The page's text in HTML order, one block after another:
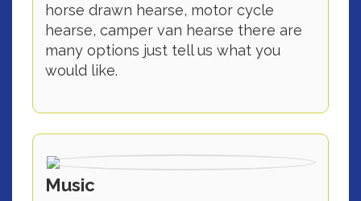
horse drawn hearse, motor cycle
hearse, camper van hearse there are
many options just tell us what you
would like.
Music